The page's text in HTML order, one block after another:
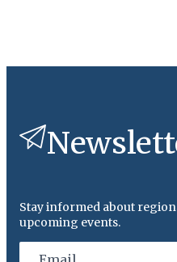
Stay informed about
upcoming events.